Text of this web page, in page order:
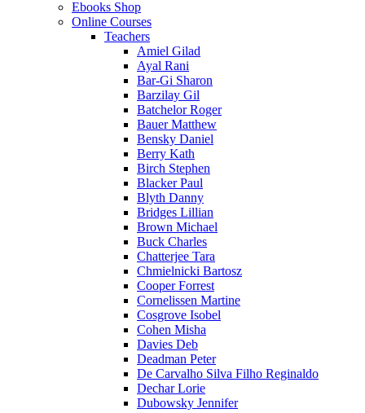
Ebooks Shop
Online Courses
Teachers
Amiel Gilad
Ayal Rani
Bar-Gi Sharon
Barzilay Gil
Batchelor Roger
Bauer Matthew
Bensky Daniel
Berry Kath
Birch Stephen
Blacker Paul
Blyth Danny
Bridges Lillian
Brown Michael
Buck Charles
Chatterjee Tara
Chmielnicki Bartosz
Cooper Forrest
Cornelissen Martine
Cosgrove Isobel
Cohen Misha
Davies Deb
Deadman Peter
De Carvalho Silva Filho Reginaldo
Dechar Lorie
Dubowsky Jennifer